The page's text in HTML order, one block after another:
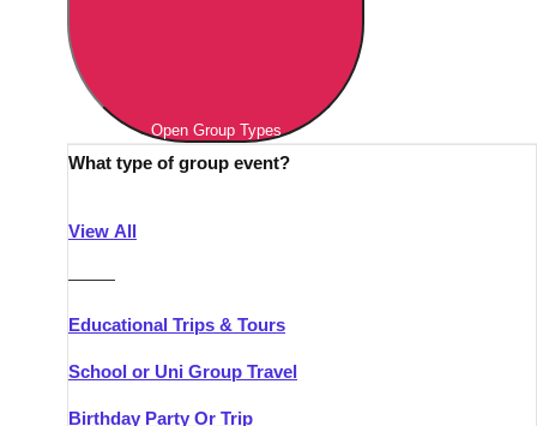
Open Group Types
What type of group event?
View All
———
Educational Trips & Tours
School or Uni Group Travel
Birthday Party Or Trip